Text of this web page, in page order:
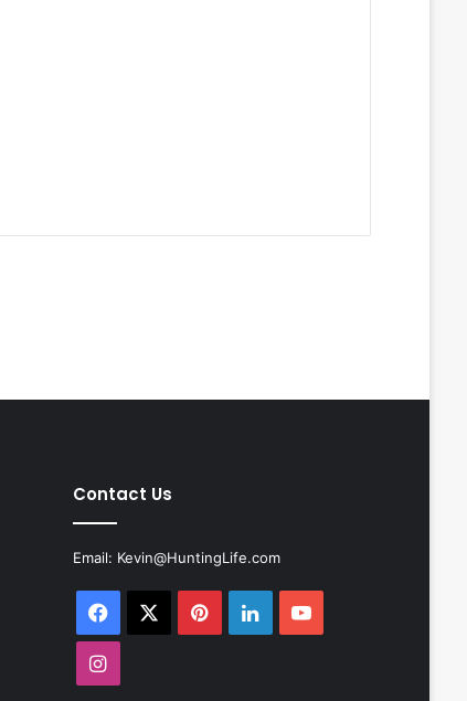
Contact Us
Email: Kevin@HuntingLife.com
Facebook PinterestLinkedInYouTube
Instagram